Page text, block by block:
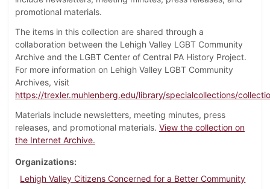
promotional materials.
The items in this collection are shared through a
collaboration between the Lehigh Valley LGBT Community
Archive and the LGBT Center of Central PA History Project.
For more information on Lehigh Valley LGBT Community
Archives, visit
https://trexler.muhlenberg.edu/library/specialcollections/
Materials include newsletters, meeting minutes, press
releases, and promotional materials. View the collection on
the Internet Archive.
Organizations
Lehigh Valley Citizens Concerned for a Better Community